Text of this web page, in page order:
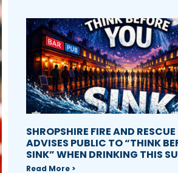
SHROPSHIRE FIRE AND
ADVISES PUBLIC TO “THINK
SINK” WHEN DRINKING THIS
Read More >